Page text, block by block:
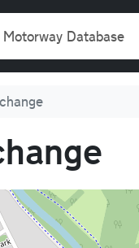
Motorway Database